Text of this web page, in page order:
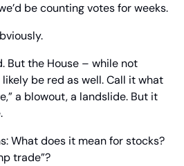
be counting votes for weeks.
But the House – while not
be red as well. Call it what
a blowout, a landslide. But it
What does it mean for stocks?
trade”?